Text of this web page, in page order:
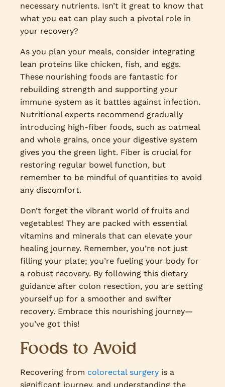
necessary nutrients. Isn’t it great to know that
what you eat can play such a pivotal role in
your recovery?
As you plan your meals, consider integrating
lean proteins like chicken, fish, and eggs.
These nourishing foods are fantastic for
rebuilding strength and supporting your
immune system as it battles against infection.
Nutritional experts recommend gradually
introducing high-fiber foods, such as oatmeal
and whole grains, once your digestive system
gives you the green light. Fiber is crucial for
restoring regular bowel function, but
remember to be mindful of quantities to avoid
any discomfort.
Don’t forget the vibrant world of fruits and
vegetables! They are packed with essential
vitamins and minerals that can elevate your
healing journey. Remember, you’re not just
filling your plate; you’re fueling your body for
a robust recovery. By following this dietary
guidance after colon resection, you are setting
yourself up for a smoother and swifter
recovery. Embrace this nourishing journey—
you’ve got this!
Foods to Avoid
Recovering from colorectal surgery is a
significant journey, and understanding the